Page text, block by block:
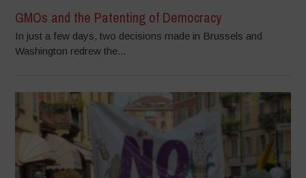
GMOs and the Patenting of Democracy
In just a few days, two decisions made in Brussels and
Washington redrew the...